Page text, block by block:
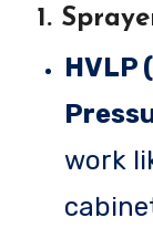
1.
HVLP
work